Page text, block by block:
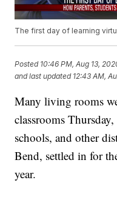
The first day of learning
Posted 10:46 PM, Aug 13,
and last updated 12:43 AM,
Many living rooms
classrooms
schools, and other
Bend, settled in for
year.